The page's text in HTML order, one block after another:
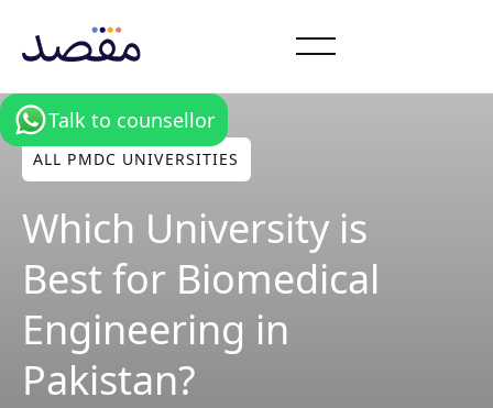
Talk to counsellor
ALL PMDC UNIVERSITIES
Which University is
Best for Biomedical
Engineering in
Pakistan?